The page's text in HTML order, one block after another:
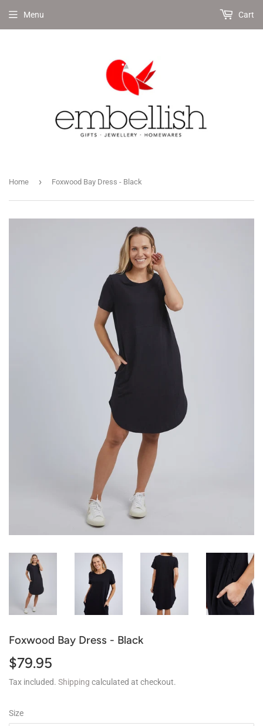
Menu Cart
Home › Foxwood Bay Dress - Black
Foxwood Bay Dress - Black
$79.95
Tax included. Shipping calculated at checkout.
Size